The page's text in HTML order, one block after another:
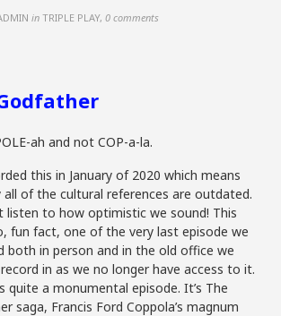
in TRIPLE PLAY,0 comments
ah and not COP-a-la.
this in January of 2020 which means
all of the cultural references are outdated.
listen to how optimistic we sound! This
fun fact, one of the very last episode we
both in person and in the old office we
in as we no longer have access to it.
quite a monumental episode. It’s The
saga, Francis Ford Coppola’s magnum